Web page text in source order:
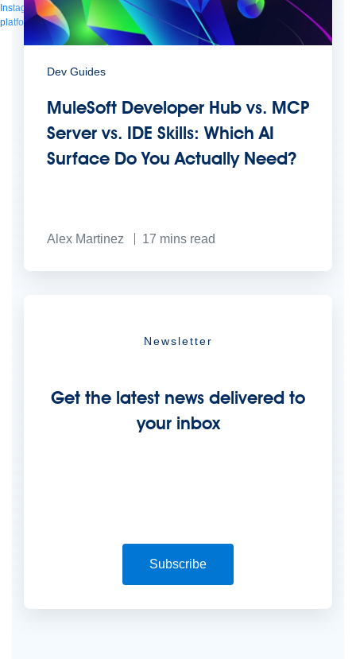
Instagram profile
Link to MuleSoft Facebook profile
Link to MuleSoft Videos
platformLink to MuleSoft Twitch profile
© Copyright 2026Salesforce, Inc.All rights reserved
Dev Guides
MuleSoft Developer Hub vs. MCP
Server vs. IDE Skills: Which AI
Surface Do You Actually Need?
Alex Martinez 17 mins read
Newsletter
Get the latest news delivered to
your inbox
Subscribe